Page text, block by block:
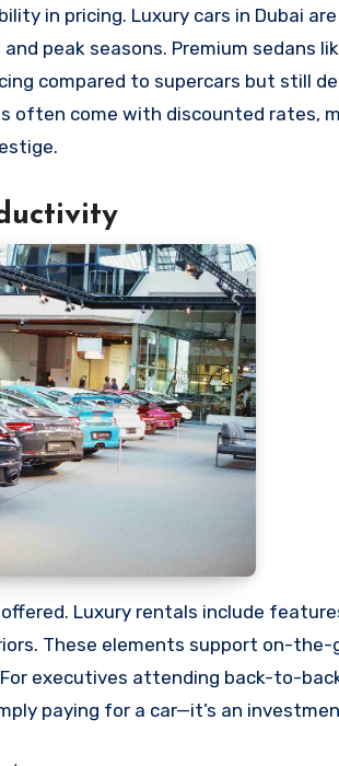
in pricing. Luxury cars in Dubai
peak seasons. Premium sedans
compared to supercars but still
often come with discounted rates,
Luxury rentals include
These elements support on-
executives attending back-to-
paying for a car—it’s an